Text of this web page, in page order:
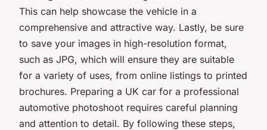
This can help showcase the vehicle in a
comprehensive and attractive way. Lastly, be sure
to save your images in high-resolution format,
such as JPG, which will ensure they are suitable
for a variety of uses, from online listings to printed
brochures. Preparing a UK car for a professional
automotive photoshoot requires careful planning
and attention to detail. By following these steps,